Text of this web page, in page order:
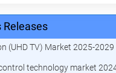
Releases
(UHD TV) Market 2025-2029
technology market